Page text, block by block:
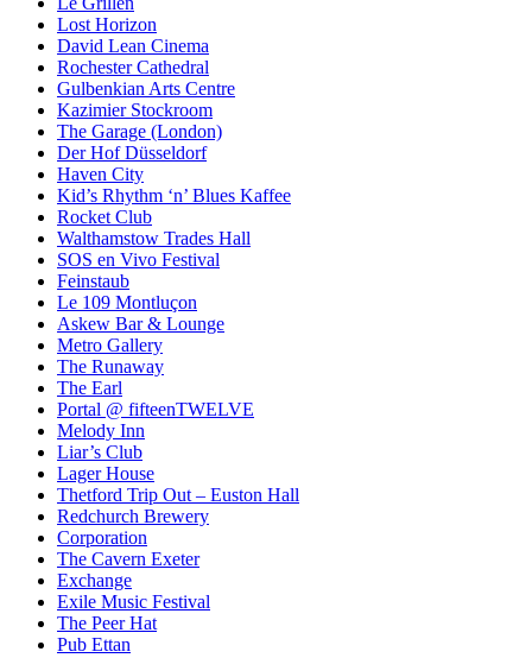
Lost Horizon
David Lean Cinema
Rochester Cathedral
Gulbenkian Arts Centre
Kazimier Stockroom
The Garage (London)
Der Hof Düsseldorf
Haven City
Kid’s Rhythm ‘n’ Blues Kaffee
Rocket Club
Walthamstow Trades Hall
SOS en Vivo Festival
Feinstaub
Le 109 Montluçon
Askew Bar & Lounge
Metro Gallery
The Runaway
The Earl
Portal @ fifteenTWELVE
Melody Inn
Liar’s Club
Lager House
Thetford Trip Out – Euston Hall
Redchurch Brewery
Corporation
The Cavern Exeter
Exchange
Exile Music Festival
The Peer Hat
Pub Ettan